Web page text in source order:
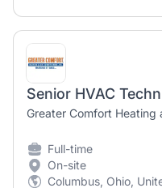
Senior HVAC
Greater Comfort Heating
Full-time
On-site
Columbus, Ohio,